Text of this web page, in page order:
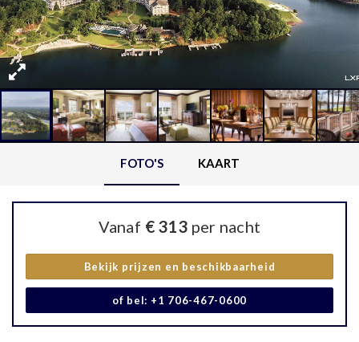
FOTO'S KAART
Vanaf € 313 per nacht
Bekijk prijzen en beschikbaarheid
of bel: +1 706-467-0600